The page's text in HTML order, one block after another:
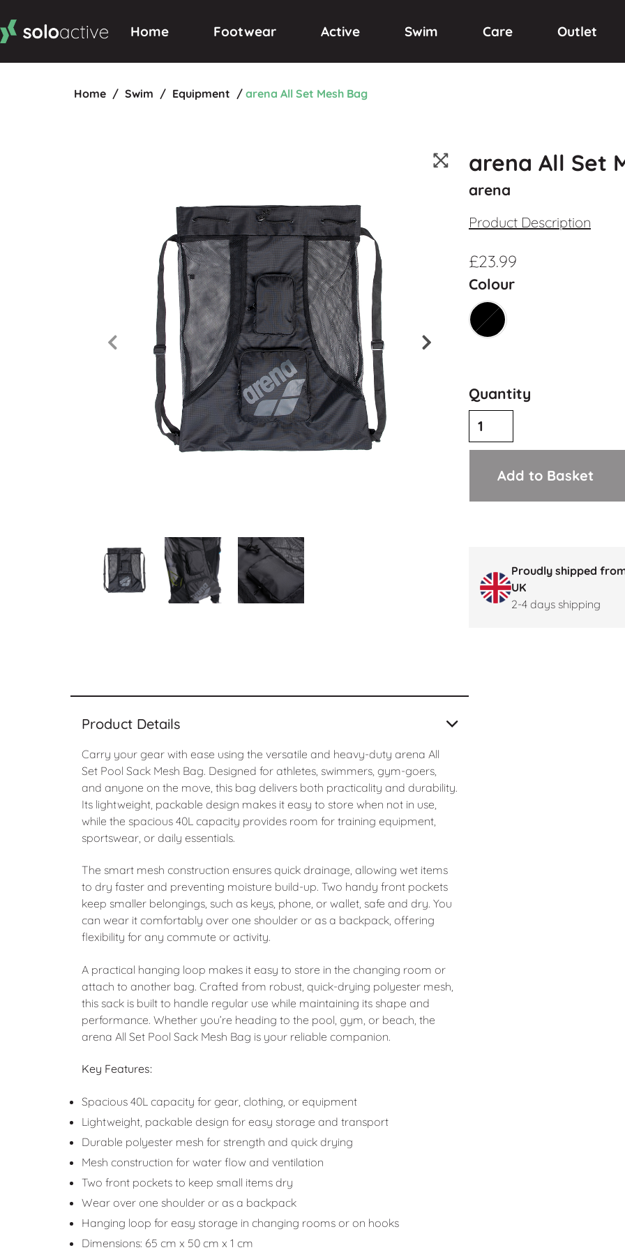
Home Footwear Active Swim Care Outlet
Home / Swim / Equipment / arena All Set Mesh Bag
Product Details
Carry your gear with ease using the versatile and heavy-duty arena All
Set Pool Sack Mesh Bag. Designed for athletes, swimmers, gym-goers,
and anyone on the move, this bag delivers both practicality and durability.
Its lightweight, packable design makes it easy to store when not in use,
while the spacious 40L capacity provides room for training equipment,
sportswear, or daily essentials.
The smart mesh construction ensures quick drainage, allowing wet items
to dry faster and preventing moisture build-up. Two handy front pockets
keep smaller belongings, such as keys, phone, or wallet, safe and dry. You
can wear it comfortably over one shoulder or as a backpack, offering
flexibility for any commute or activity.
A practical hanging loop makes it easy to store in the changing room or
attach to another bag. Crafted from robust, quick-drying polyester mesh,
this sack is built to handle regular use while maintaining its shape and
performance. Whether you’re heading to the pool, gym, or beach, the
arena All Set Pool Sack Mesh Bag is your reliable companion.
Key Features:
Spacious 40L capacity for gear, clothing, or equipment
Lightweight, packable design for easy storage and transport
Durable polyester mesh for strength and quick drying
Mesh construction for water flow and ventilation
Two front pockets to keep small items dry
Wear over one shoulder or as a backpack
Hanging loop for easy storage in changing rooms or on hooks
Dimensions: 65 cm x 50 cm x 1 cm
arena All Set
arena
Product Description
£23.99
Colour
Quantity
Add to Basket
Proudly shipped
UK
2-4 days shipping